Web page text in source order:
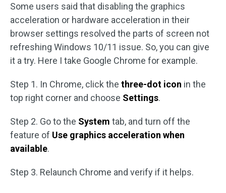
Some users said that disabling the graphics
acceleration or hardware acceleration in their
browser settings resolved the parts of screen not
refreshing Windows 10/11 issue. So, you can give
it a try. Here I take Google Chrome for example.
Step 1. In Chrome, click the three-dot icon in the
top right corner and choose Settings.
Step 2. Go to the System tab, and turn off the
feature of Use graphics acceleration when
available.
Step 3. Relaunch Chrome and verify if it helps.